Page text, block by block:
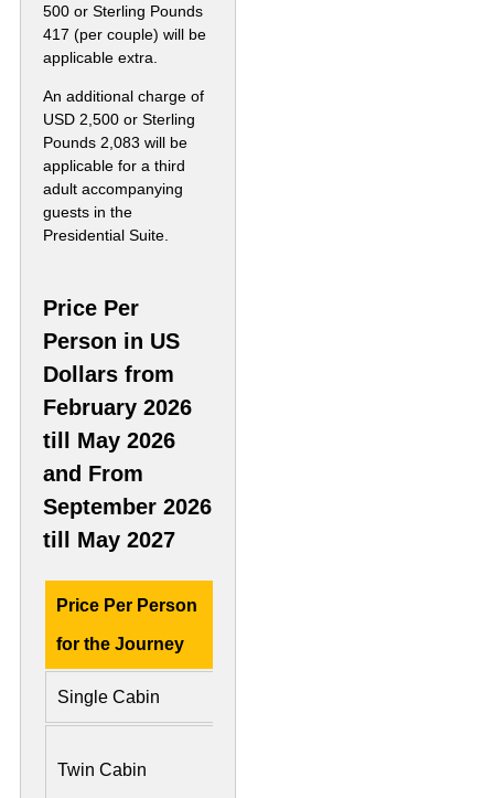
500 or Sterling Pounds
417 (per couple) will be
applicable extra.
An additional charge of
USD 2,500 or Sterling
Pounds 2,083 will be
applicable for a third
adult accompanying
guests in the
Presidential Suite.
Price Per
Person in US
Dollars from
February 2026
till May 2026
and From
September 2026
till May 2027
Price Per Person
for the Journey
Single Cabin
Twin Cabin